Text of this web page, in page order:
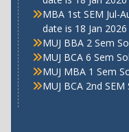
MBA 1st SEM Jul-
date is 18 Jan 2026
MUJ BBA 2 Sem
MUJ BCA 6 Sem
MUJ MBA 1 Sem
MUJ BCA 2nd